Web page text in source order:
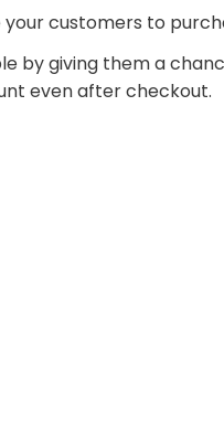
your customers to
by giving them a
even after checkout.